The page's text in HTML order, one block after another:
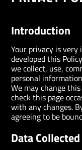
Introduction
Your privacy is
developed this
we collect, use,
personal
We may change
check this page
with any changes.
agreeing to be
Data Collected